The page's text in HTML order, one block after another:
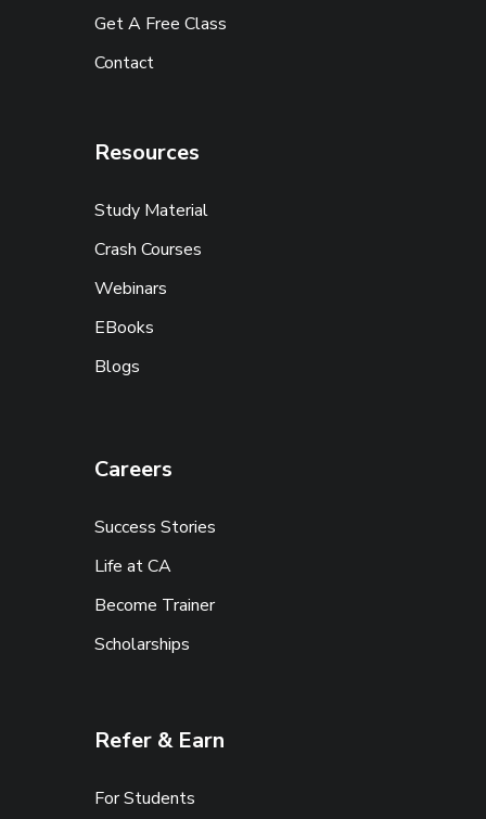
Get A Free Class
Contact
Resources
Study Material
Crash Courses
Webinars
EBooks
Blogs
Careers
Success Stories
Life at CA
Become Trainer
Scholarships
Refer & Earn
For Students